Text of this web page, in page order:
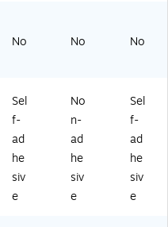
, 2
Pa
ck,
2
s/
ndl
e
(P
AC
51
Pa
ck
No No No
Sel
f-
ad
he
siv
e
No
n-
ad
he
siv
e
Sel
f-
ad
he
siv
e